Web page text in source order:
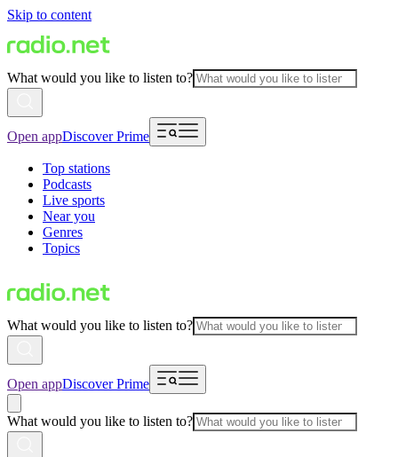
Skip to content
What would you like to listen to?
Open appDiscover Prime
Top stations
Podcasts
Live sports
Near you
Genres
Topics
What would you like to listen to?
Open appDiscover Prime
What would you like to listen to?